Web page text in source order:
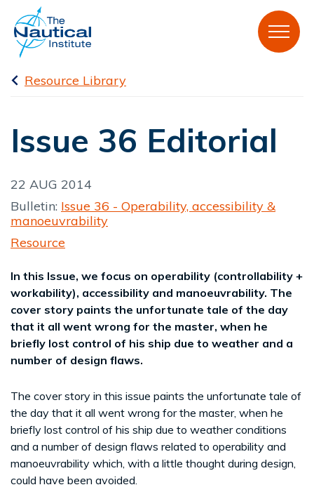
Resource Library
Issue 36 Editorial
22 AUG 2014
Bulletin: Issue 36 - Operability, accessibility &
manoeuvrability
Resource
In this Issue, we focus on operability (controllability +
workability), accessibility and manoeuvrability. The
cover story paints the unfortunate tale of the day
that it all went wrong for the master, when he
briefly lost control of his ship due to weather and a
number of design flaws.
The cover story in this issue paints the unfortunate tale of
the day that it all went wrong for the master, when he
briefly lost control of his ship due to weather conditions
and a number of design flaws related to operability and
manoeuvrability which, with a little thought during design,
could have been avoided.